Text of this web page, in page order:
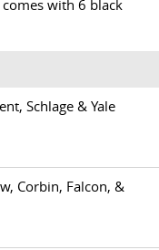
with 6 black
Schlage & Yale
Corbin, Falcon, &